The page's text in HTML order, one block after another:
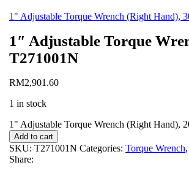
1" Adjustable Torque Wrench (Right Hand),
1″ Adjustable Torque
T271001N
RM2,901.60
1 in stock
1" Adjustable Torque Wrench (Right Hand),
Add to cart
SKU: T271001N Categories: Torque Wrench,
Share: